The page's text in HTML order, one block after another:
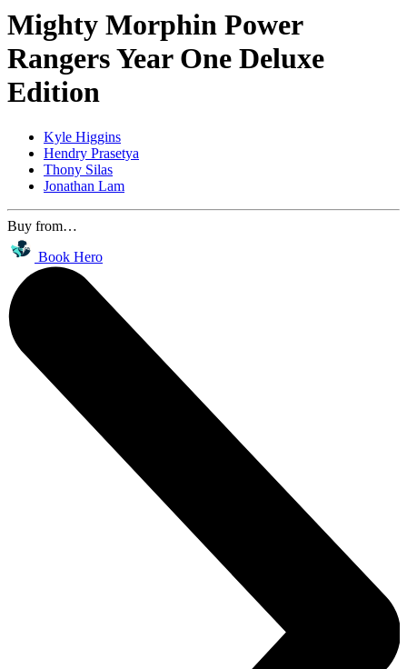
Mighty Morphin Power
Rangers Year One Deluxe
Edition
Kyle Higgins
Hendry Prasetya
Thony Silas
Jonathan Lam
Buy from…
Book Hero